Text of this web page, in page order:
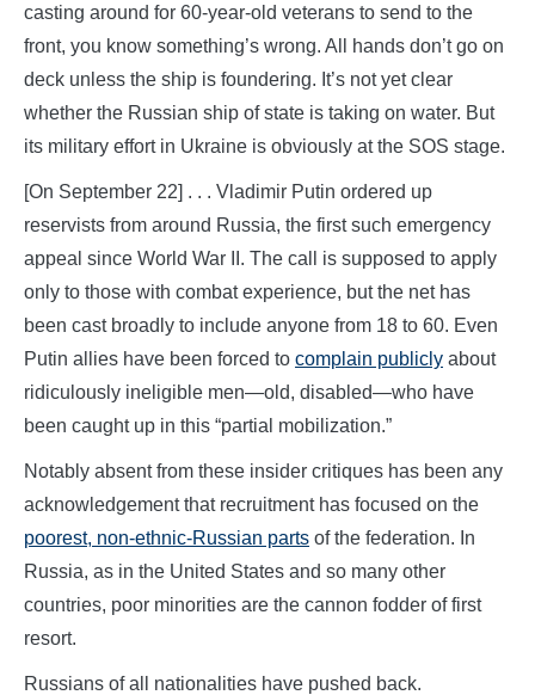
casting around for 60-year-old veterans to send to the
front, you know something’s wrong. All hands don’t go on
deck unless the ship is foundering. It’s not yet clear
whether the Russian ship of state is taking on water. But
its military effort in Ukraine is obviously at the SOS stage.
[On September 22] . . . Vladimir Putin ordered up
reservists from around Russia, the first such emergency
appeal since World War II. The call is supposed to apply
only to those with combat experience, but the net has
been cast broadly to include anyone from 18 to 60. Even
Putin allies have been forced to complain publicly about
ridiculously ineligible men—old, disabled—who have
been caught up in this “partial mobilization.”
Notably absent from these insider critiques has been any
acknowledgement that recruitment has focused on the
poorest, non-ethnic-Russian parts of the federation. In
Russia, as in the United States and so many other
countries, poor minorities are the cannon fodder of first
resort.
Russians of all nationalities have pushed back.